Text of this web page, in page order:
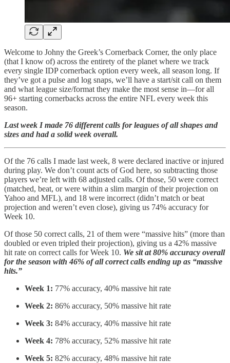
Welcome to Johny the Greek’s Cornerback Corner, the only place
(that I know of) across the entirety of the planet where we track
every single IDP cornerback option every week, all season long. If
they’ve got a pulse and log snaps, we’ll have a start/sit call on them
and what league size/format they make the most sense in—for all
96+ starting cornerbacks across the entire NFL every week this
season.
Last week I made 76 different calls for leagues of all shapes and
sizes and had a solid week overall.
Of the 76 calls I made last week, 8 were declared inactive or injured
during play. We don’t count acts of God here, so subtracting those
players we’re left with 68 adjusted calls. Of those, 50 were correct
(matched, beat, or were within a slim margin of their projection on
Yahoo and MFL), and 18 were incorrect (didn’t match or beat
projection and weren’t even close), giving us 74% accuracy for
Week 10.
Of those 50 correct calls, 21 of them were “massive hits” (more than
doubled or even tripled their projection), giving us a 42% massive
hit rate on correct calls for Week 10. We sit at 80% accuracy overall
for the season with 46% of all correct calls ending up as “massive
hits.”
Week 1: 77% accuracy, 40% massive hit rate
Week 2: 86% accuracy, 50% massive hit rate
Week 3: 84% accuracy, 40% massive hit rate
Week 4: 78% accuracy, 52% massive hit rate
Week 5: 82% accuracy, 48% massive hit rate